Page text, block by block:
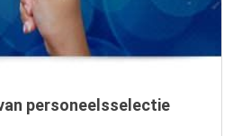
personeelsselectie